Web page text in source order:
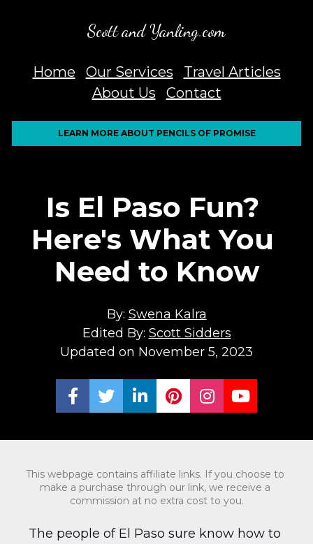
Scott and Yanling.com
Home Our Services
Travel Articles
About Us
Contact
LEARN MORE ABOUT PENCILS OF PROMISE
Is El Paso Fun?
Here's What You
Need to Know
By: Swena Kalra
Edited By: Scott Sidders
Updated on November 5, 2023
Share on Facebook
Share on Twitter
Share on LinkedIn
Share on Pinterest
Share on
Share on
This webpage contains affiliate links. If you choose to
make a purchase through our link, we receive a
commission at no extra cost to you.
The people of El Paso sure know how to